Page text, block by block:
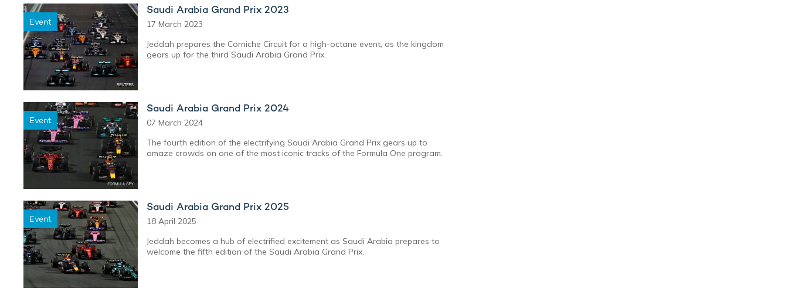
Event
Saudi Arabia Grand Prix 2023
17 March 2023
Jeddah prepares the Corniche Circuit for a high-octane event, as the kingdom
gears up for the third Saudi Arabia Grand Prix.
Event
Saudi Arabia Grand Prix 2024
07 March 2024
The fourth edition of the electrifying Saudi Arabia Grand Prix gears up to
amaze crowds on one of the most iconic tracks of the Formula One program.
Event
Saudi Arabia Grand Prix 2025
18 April 2025
Jeddah becomes a hub of electrified excitement as Saudi Arabia prepares to
welcome the fifth edition of the Saudi Arabia Grand Prix.